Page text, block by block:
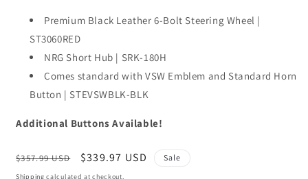
Premium Black Leather 6-Bolt Steering Wheel |
ST3060RED
NRG Short Hub | SRK-180H
Comes standard with VSW Emblem and Standard Horn
Button | STEVSWBLK-BLK
Additional Buttons Available!
Regular
price
$357.99 USD
Sale
price
$339.97 USD Sale
Shipping calculated at checkout.